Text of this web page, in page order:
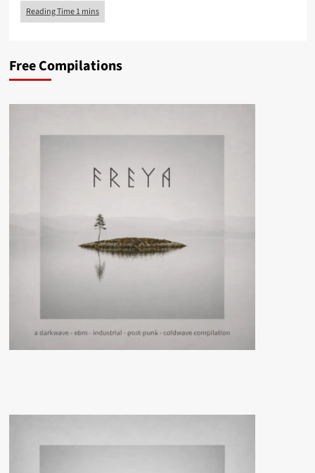
Free Compilations